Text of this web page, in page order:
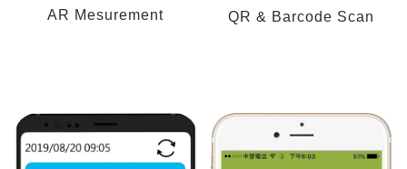
AR Mesurement QR & Barcode Scan